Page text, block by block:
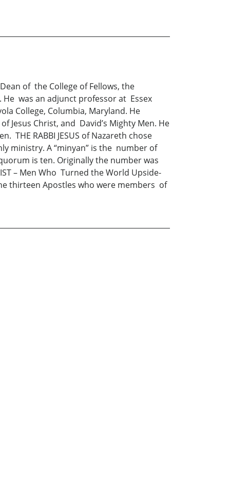
of the College of Fellows, the
was an adjunct professor at Essex
College, Columbia, Maryland. He
Christ, and David’s Mighty Men. He
RABBI JESUS of Nazareth chose
ministry. A “minyan” is the number of
is ten. Originally the number was
– Men Who Turned the World Upside-
thirteen Apostles who were members of